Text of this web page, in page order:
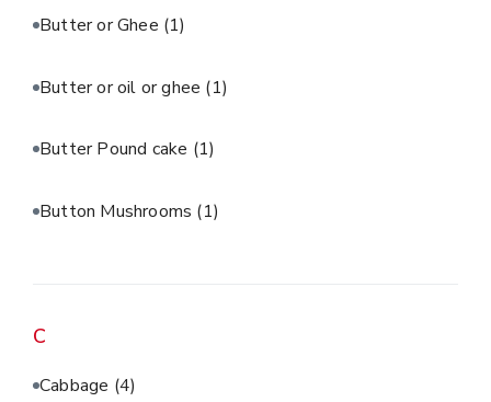
Butter or Ghee (1)
Butter or oil or ghee (1)
Butter Pound cake (1)
Button Mushrooms (1)
C
Cabbage (4)